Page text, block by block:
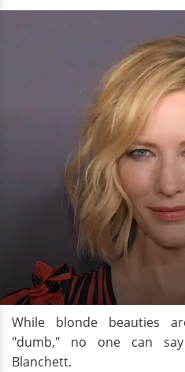
While blonde beauties
"dumb," no one can
Blanchett.